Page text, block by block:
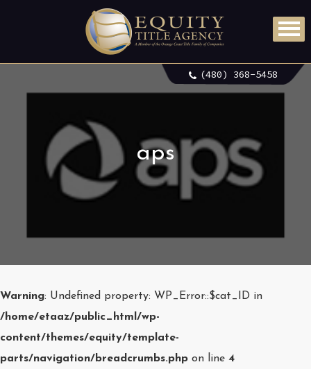
(480) 368-5458
aps
Warning: Undefined property: WP_Error::$cat_ID in
/home/etaaz/public_html/wp-
content/themes/equity/template-
parts/navigation/breadcrumbs.php on line 4